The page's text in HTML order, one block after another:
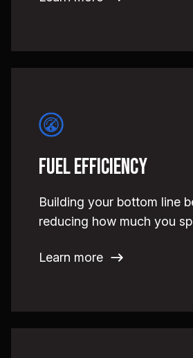
Fuel Efficiency
Building your bottom line
reducing how much you
Learn more